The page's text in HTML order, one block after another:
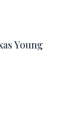
Young